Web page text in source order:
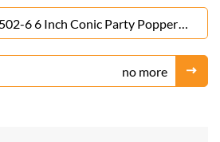
6 6 Inch Conic Party Popper
no more